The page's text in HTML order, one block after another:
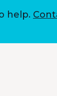
help.